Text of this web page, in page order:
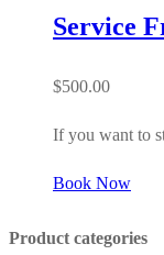
Service
$500.00
If you want to
Book Now
Product categories